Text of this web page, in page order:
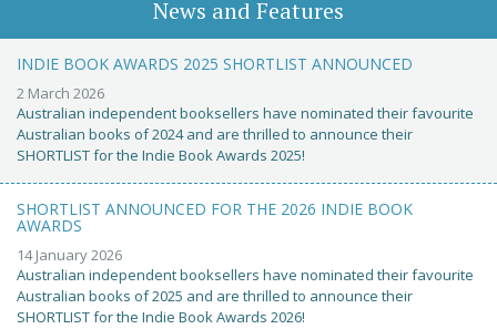
News and Features
INDIE BOOK AWARDS 2025 SHORTLIST ANNOUNCED
2 March 2026
Australian independent booksellers have nominated their favourite
Australian books of 2024 and are thrilled to announce their
SHORTLIST for the Indie Book Awards 2025!
SHORTLIST ANNOUNCED FOR THE 2026 INDIE BOOK
AWARDS
14 January 2026
Australian independent booksellers have nominated their favourite
Australian books of 2025 and are thrilled to announce their
SHORTLIST for the Indie Book Awards 2026!